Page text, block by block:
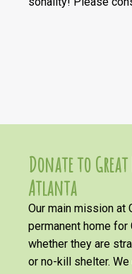
Donate to Great
Atlanta
Our main mission at
permanent home
whether they are
or no-kill shelter. We